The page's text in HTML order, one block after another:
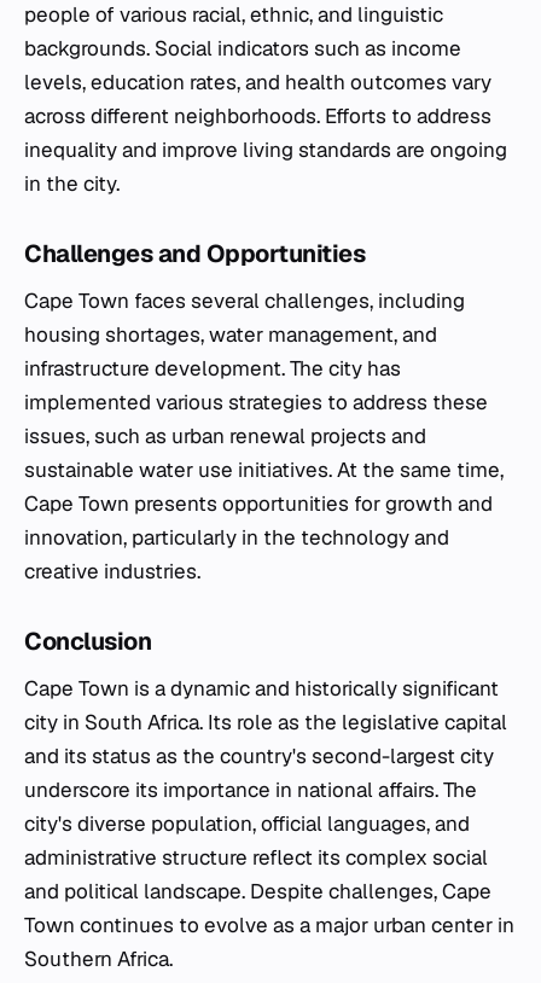
people of various racial, ethnic, and linguistic
backgrounds. Social indicators such as income
levels, education rates, and health outcomes vary
across different neighborhoods. Efforts to address
inequality and improve living standards are ongoing
in the city.
Challenges and Opportunities
Cape Town faces several challenges, including
housing shortages, water management, and
infrastructure development. The city has
implemented various strategies to address these
issues, such as urban renewal projects and
sustainable water use initiatives. At the same time,
Cape Town presents opportunities for growth and
innovation, particularly in the technology and
creative industries.
Conclusion
Cape Town is a dynamic and historically significant
city in South Africa. Its role as the legislative capital
and its status as the country's second-largest city
underscore its importance in national affairs. The
city's diverse population, official languages, and
administrative structure reflect its complex social
and political landscape. Despite challenges, Cape
Town continues to evolve as a major urban center in
Southern Africa.